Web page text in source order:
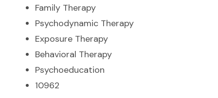
Family Therapy
Psychodynamic Therapy
Exposure Therapy
Behavioral Therapy
Psychoeducation
10962